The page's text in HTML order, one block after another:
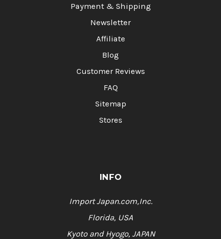
Payment & Shipping
Newsletter
Affiliate
Blog
Customer Reviews
FAQ
Sitemap
Stores
INFO
Import Japan.com,Inc.
Florida, USA
Kyoto and Hyogo, JAPAN